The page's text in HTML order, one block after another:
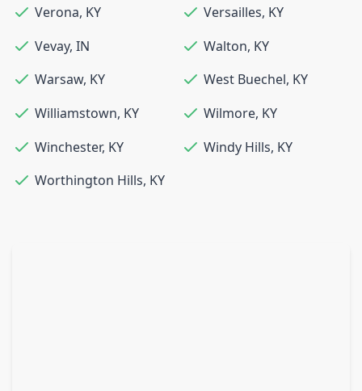
Verona, KY Versailles, KY
Vevay, IN Walton, KY
Warsaw, KY West Buechel, KY
Williamstown, KY Wilmore, KY
Winchester, KY Windy Hills, KY
Worthington Hills, KY